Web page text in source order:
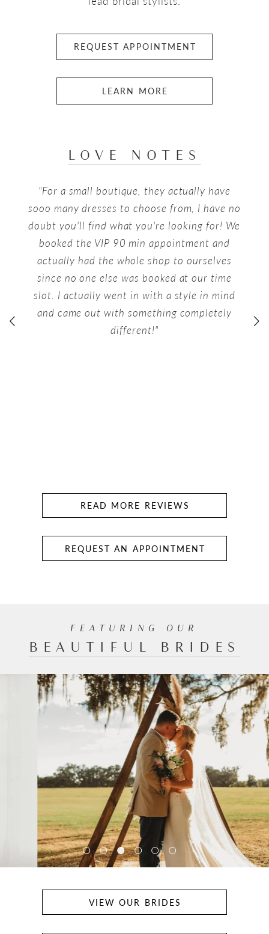
REQUEST APPOINTMENT
LEARN MORE
LOVE NOTES
PAUSE AUTOPLAY
PREVIOUS SLIDE
NEXT SLIDE
"For a small boutique, they actually have
sooo many dresses to choose from, I have no
doubt you'll find what you're looking for! We
booked the VIP 90 min appointment and
actually had the whole shop to ourselves
since no one else was booked at our time
slot. I actually went in with a style in mind
and came out with something completely
different!"
READ MORE REVIEWS
REQUEST AN APPOINTMENT
FEATURING OUR
BEAUTIFUL BRIDES
PAUSE AUTOPLAY
PREVIOUS SLIDE
NEXT SLIDE
VIEW OUR BRIDES